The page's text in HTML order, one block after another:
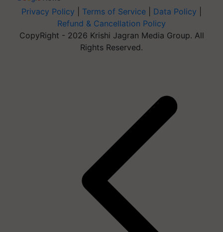
Privacy Policy Terms of Service Data Policy
Refund & Cancellation Policy
CopyRight - 2026 Krishi Jagran Media Group. All
Rights Reserved.